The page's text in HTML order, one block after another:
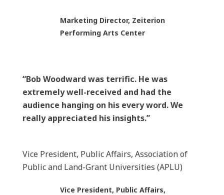
Marketing Director, Zeiterion
Performing Arts Center
“Bob Woodward was terrific. He was
extremely well-received and had the
audience hanging on his every word. We
really appreciated his insights.”
Vice President, Public Affairs, Association of
Public and Land-Grant Universities (APLU)
Vice President, Public Affairs,